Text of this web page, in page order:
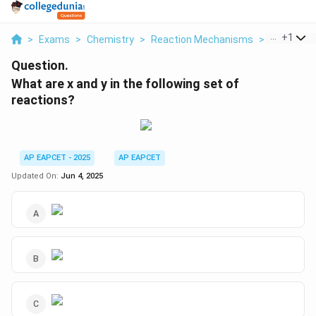
> Exams > Chemistry > Reaction Mechanisms > What Are
+1
Question.
What are x and y in the following set of
reactions?
AP EAPCET - 2025
AP EAPCET
Updated On: Jun 4, 2025